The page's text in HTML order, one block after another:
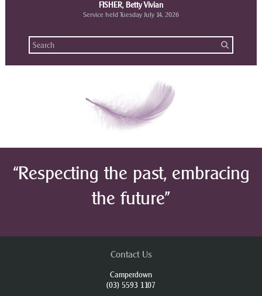
FISHER, Betty Vivian
Service held Tuesday July 14, 2026
“Respecting the past, embracing
the future”
Contact Us
Camperdown
(03) 5593 1107